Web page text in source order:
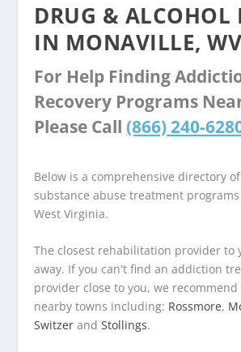
DRUG & ALCOHOL
IN MONAVILLE, WV
For Help Finding
Recovery Programs
Please Call (866) 240-
Below is a comprehensive directory
substance abuse treatment
West Virginia.
The closest rehabilitation provider to
away. If you can't find an addiction
provider close to you, we
nearby towns including: Rossmore,
Switzer andStollings.